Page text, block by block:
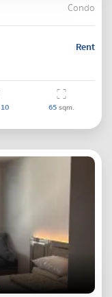
Condo
Rent
10 65sqm.